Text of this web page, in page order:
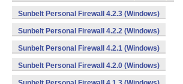
Sunbelt Personal Firewall 4.2.3 (Windows)
Sunbelt Personal Firewall 4.2.2 (Windows)
Sunbelt Personal Firewall 4.2.1 (Windows)
Sunbelt Personal Firewall 4.2.0 (Windows)